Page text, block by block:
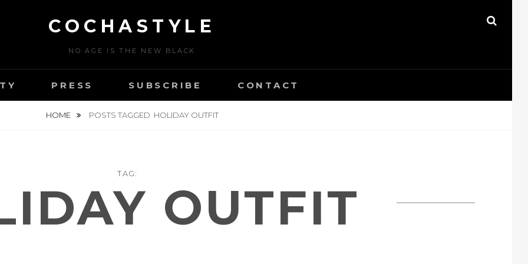
COCHASTYLE
NO AGE IS THE NEW BLACK
PRESS SUBSCRIBE CONTACT
HOME POSTS TAGGED HOLIDAY OUTFIT
TAG:
OUTFIT